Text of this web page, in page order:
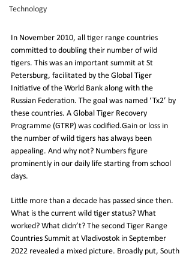
Technology
In November 2010, all tiger range countries
committed to doubling their number of wild
tigers. This was an important summit at St
Petersburg, facilitated by the Global Tiger
Initiative of the World Bank along with the
Russian Federation. The goal was named ‘Tx2’ by
these countries. A Global Tiger Recovery
Programme (GTRP) was codified.Gain or loss in
the number of wild tigers has always been
appealing. And why not? Numbers figure
prominently in our daily life starting from school
days.
Little more than a decade has passed since then.
What is the current wild tiger status? What
worked? What didn’t? The second Tiger Range
Countries Summit at Vladivostok in September
2022 revealed a mixed picture. Broadly put, South